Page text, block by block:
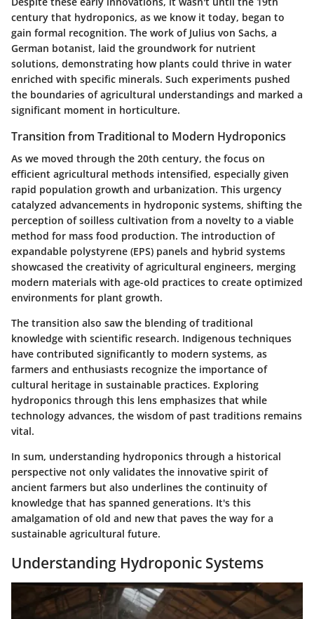
century that hydroponics, as we know it today, began to
gain formal recognition. The work of Julius von Sachs, a
German botanist, laid the groundwork for nutrient
solutions, demonstrating how plants could thrive in water
enriched with specific minerals. Such experiments pushed
the boundaries of agricultural understandings and marked a
significant moment in horticulture.
Transition from Traditional to Modern Hydroponics
As we moved through the 20th century, the focus on
efficient agricultural methods intensified, especially given
rapid population growth and urbanization. This urgency
catalyzed advancements in hydroponic systems, shifting the
perception of soilless cultivation from a novelty to a viable
method for mass food production. The introduction of
expandable polystyrene (EPS) panels and hybrid systems
showcased the creativity of agricultural engineers, merging
modern materials with age-old practices to create optimized
environments for plant growth.
The transition also saw the blending of traditional
knowledge with scientific research. Indigenous techniques
have contributed significantly to modern systems, as
farmers and enthusiasts recognize the importance of
cultural heritage in sustainable practices. Exploring
hydroponics through this lens emphasizes that while
technology advances, the wisdom of past traditions remains
vital.
In sum, understanding hydroponics through a historical
perspective not only validates the innovative spirit of
ancient farmers but also underlines the continuity of
knowledge that has spanned generations. It's this
amalgamation of old and new that paves the way for a
sustainable agricultural future.
Understanding Hydroponic Systems